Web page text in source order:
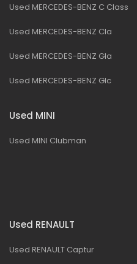
Used MERCEDES-BENZ C Class
Used MERCEDES-BENZ Cla
Used MERCEDES-BENZ Gla
Used MERCEDES-BENZ Glc
Used MINI
Used MINI Clubman
Used RENAULT
Used RENAULT Captur